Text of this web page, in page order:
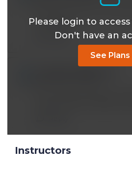
this video?
Reply
Please login to
Don't have an
See Plans
Instructors